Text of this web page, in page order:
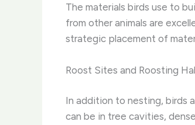
The materials birds use to
from other animals are
strategic placement of
Roost Sites and Roosting
In addition to nesting, birds
can be in tree cavities,